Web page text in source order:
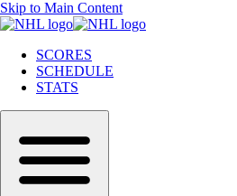
Skip to Main Content
SCORES
SCHEDULE
STATS